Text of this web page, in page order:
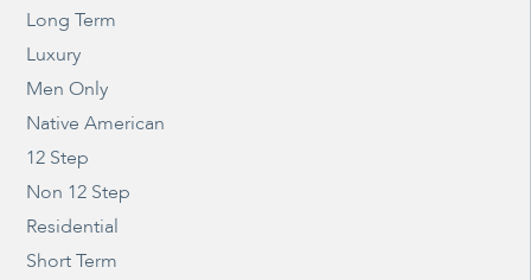
Long Term
Luxury
Men Only
Native American
12 Step
Non 12 Step
Residential
Short Term